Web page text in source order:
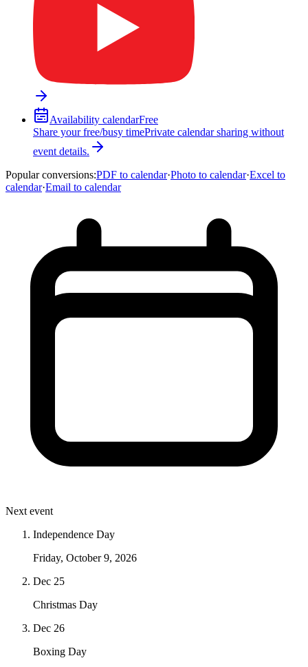
Availability calendarFree
Share your free/busy timePrivate calendar sharing without
event details.
Popular conversions:PDF to calendar·Photo to calendar·Excel to
calendar·Email to calendar
Next event
Independence Day
Friday, October 9, 2026
Dec 25
Christmas Day
Dec 26
Boxing Day